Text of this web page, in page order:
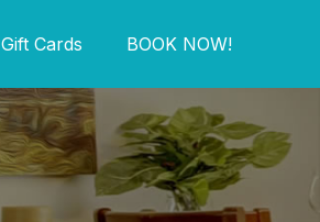
Gift Cards BOOK NOW!